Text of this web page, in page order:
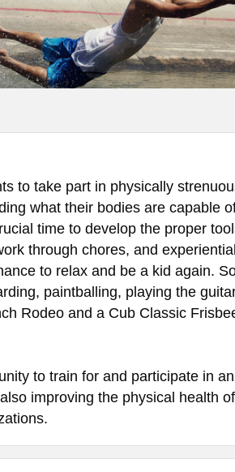
to take part in physically
what their bodies are capable
time to develop the proper
through chores, and
to relax and be a kid again.
paintballing, playing the
Rodeo and a Cub Classic
to train for and participate in
improving the physical health